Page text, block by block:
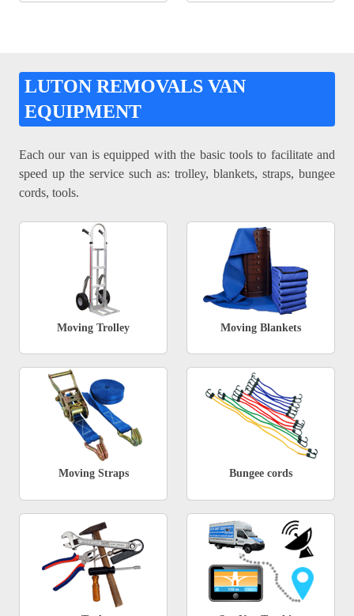
LUTON REMOVALS VAN
EQUIPMENT
Each our van is equipped with the basic tools to facilitate and
speed up the service such as: trolley, blankets, straps, bungee
cords, tools.
Moving Trolley Moving Blankets
Moving Straps Bungee cords